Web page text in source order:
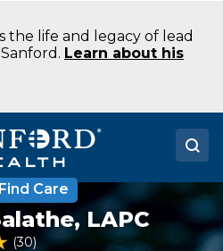
the life and legacy of lead
Learn about his
Find Care
LAPC
Rating
30 Ratings